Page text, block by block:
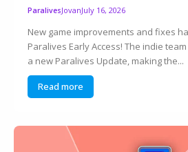
ParalivesJovanJuly 16, 2026
New game improvements and fixes
Paralives Early Access! The indie
a new Paralives Update, making the...
Read more